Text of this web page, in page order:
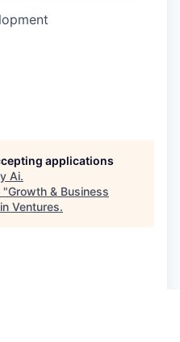
applications
Ai.
"Growth & Business
Ventures.